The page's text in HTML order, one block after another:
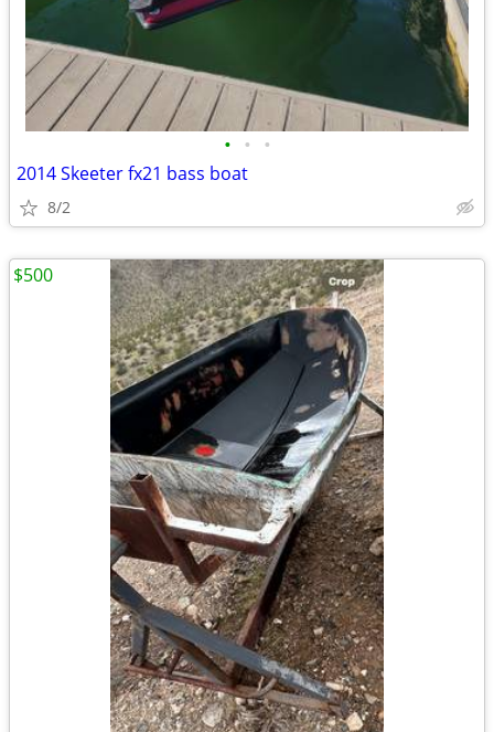
• • •
2014 Skeeter fx21 bass boat
8/2
$500